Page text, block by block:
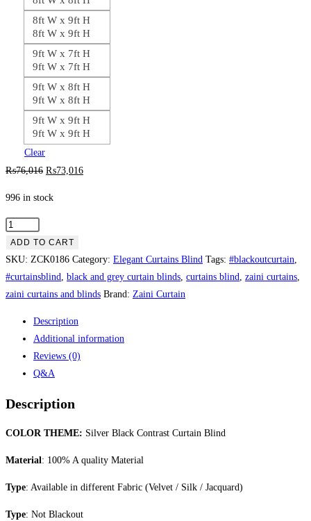
8ft W x 9ft H
8ft W x 9ft H
9ft W x 7ft H
9ft W x 7ft H
9ft W x 8ft H
9ft W x 8ft H
9ft W x 9ft H
9ft W x 9ft H
Clear
₨76,016 Original
₨73,016Current
996 in stock
Silver
Black
Contrast
Curtain
Blind
ADD TO CART
SKU: ZCK0186 Category: Elegant Curtains Blind Tags: #blackoutcurtain
#curtainsblind
black and grey curtain blinds curtains blind zaini curtains
zaini curtains and blinds Brand: Zaini Curtain
Description
Additional information
Reviews (0)
Q&A
Description
COLOR THEME: Silver Black Contrast Curtain Blind
Material: 100% A quality Material
Type: Available in different Fabric (Velvet / Silk / Jacquard)
Type: Not Blackout